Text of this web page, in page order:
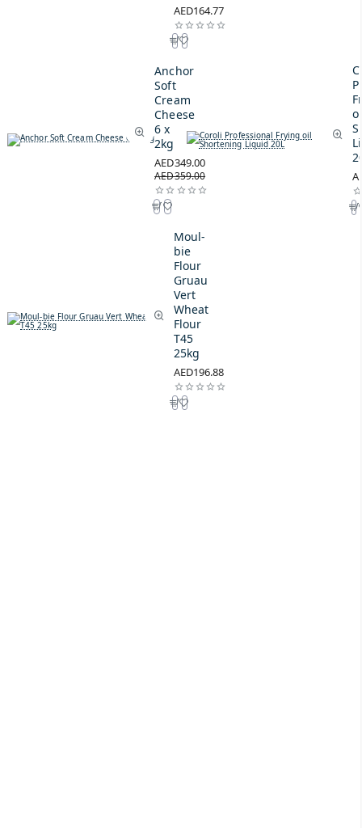
AED164.77
Anchor
Soft
Cream
Cheese
6 x
2kg
AED349.00
AED359.00
Moul-
bie
Flour
Gruau
Vert
Wheat
Flour
T45
25kg
AED196.88